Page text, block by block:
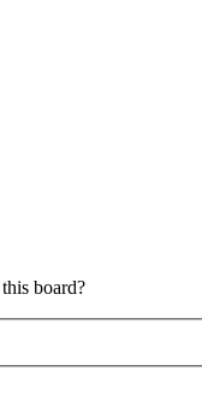
board?